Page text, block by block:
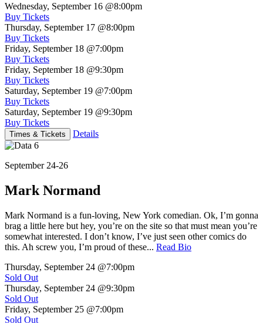
Wednesday, September 16 @8:00pm
Buy Tickets
Thursday, September 17 @8:00pm
Buy Tickets
Friday, September 18 @7:00pm
Buy Tickets
Friday, September 18 @9:30pm
Buy Tickets
Saturday, September 19 @7:00pm
Buy Tickets
Saturday, September 19 @9:30pm
Buy Tickets
Times & Tickets Details
September 24-26
Mark Normand
Mark Normand is a fun-loving, New York comedian. Ok, I’m gonna
brag a little here but hey, you’re on the site so that must mean you’re
somewhat interested. I don’t know, I’ve just seen other comics do
this. Ah screw you, I’m proud of these... Read Bio
Thursday, September 24 @7:00pm
Sold Out
Thursday, September 24 @9:30pm
Sold Out
Friday, September 25 @7:00pm
Sold Out